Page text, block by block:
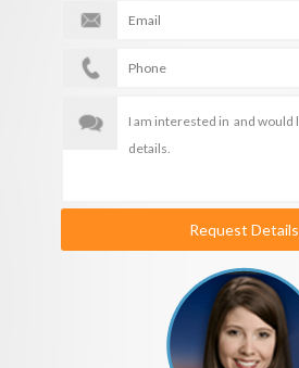
Request Details